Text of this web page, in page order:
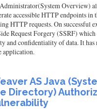
Overview)
accessible HTTP endpoints
HTTP requests. On successful
Request Forgery (SSRF)
and confidentiality of data. It has
application.
AS Java
Directory)